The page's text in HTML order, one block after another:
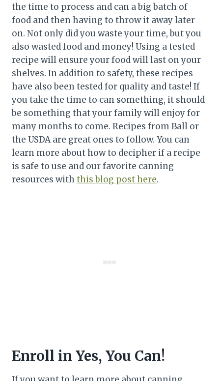
the time to process and can a big batch of
food and then having to throw it away later
on. Not only did you waste your time, but you
also wasted food and money! Using a tested
recipe will ensure your food will last on your
shelves. In addition to safety, these recipes
have also been tested for quality and taste! If
you take the time to can something, it should
be something that your family will enjoy for
many months to come. Recipes from Ball or
the USDA are great ones to follow. You can
learn more about how to decipher if a recipe
is safe to use and our favorite canning
resources withthis blog post here.
Enroll in Yes, You Can!